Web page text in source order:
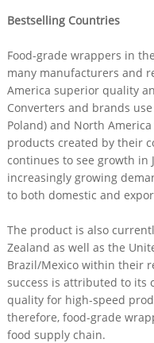
Bestselling Countries
Food-grade wrappers in
many manufacturers and
America superior quality
Converters and brands
Poland) and North
products created by their
continues to see growth in
increasingly growing
to both domestic and
The product is also
Zealand as well as the
Brazil/Mexico within their
success is attributed to its
quality for high-speed
therefore, food-grade
food supply chain.